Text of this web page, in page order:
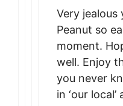
Very
Peanut so
moment.
well. Enjoy
you never
in ‘our